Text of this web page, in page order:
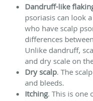
Dandruff-like
psoriasis can look
who have scalp
differences
Unlike dandruff,
and dry scale on
Dry scalp. The
and bleeds.
Itching. This is one